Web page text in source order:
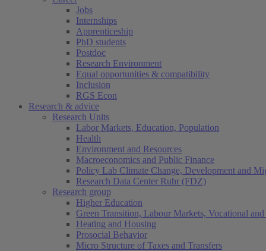
Jobs
Internships
Apprenticeship
PhD students
Postdoc
Research Environment
Equal opportunities & compatibility
Inclusion
RGS Econ
Research & advice
Research Units
Labor Markets, Education, Population
Health
Environment and Resources
Macroeconomics and Public Finance
Policy Lab Climate Change, Development and
Research Data Center Ruhr (FDZ)
Research group
Higher Education
Green Transition, Labour Markets, Vocational
Heating and Housing
Prosocial Behavior
Micro Structure of Taxes and Transfers